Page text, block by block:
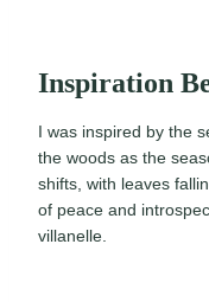
Inspiration
I was inspired by the
the woods as the
shifts, with leaves
of peace and
villanelle.